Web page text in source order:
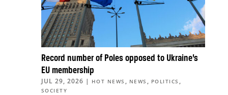
Record number of Poles opposed to Ukraine’s
EU membership
JUL 29, 2026 | HOT NEWS , NEWS , POLITICS ,
SOCIETY